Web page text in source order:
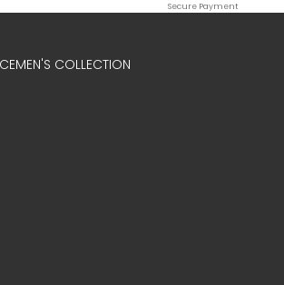
Secure Payment
MEN'S COLLECTION